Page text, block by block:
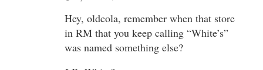
Hey, oldcola, remember when that store
in RM that you keep calling “White’s”
was named something else?